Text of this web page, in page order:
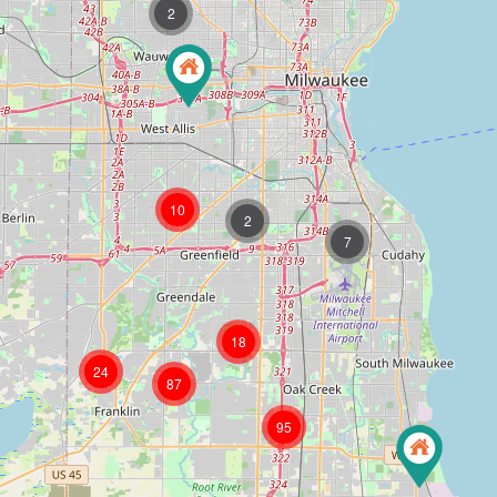
2
7
18
87
95
24
2
10